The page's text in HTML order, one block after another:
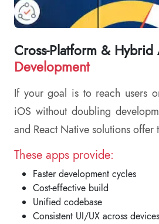
Cross-Platform & Hybrid
Development
If your goal is to reach users
iOS without doubling
and React Native solutions offer
These apps provide:
Faster development cycles
Cost-effective build
Unified codebase
Consistent UI/UX across devices